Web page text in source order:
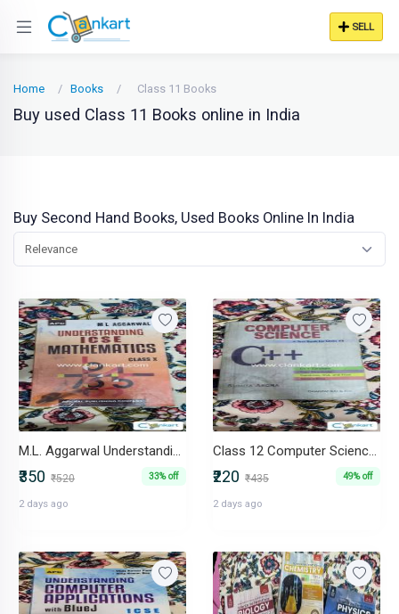
SELL
Home Books Class 11 Books
Buy used Class 11 Books online in India
Buy Second Hand Books, Used Books Online In India
Relevance
M.L. Aggarwal Understanding ICSE Mathematics Class- X
₹350 ₹520 33% off
2 days ago
Class 12 Computer Science (Sumita Arora) - C++
₹220 ₹435 49% off
2 days ago